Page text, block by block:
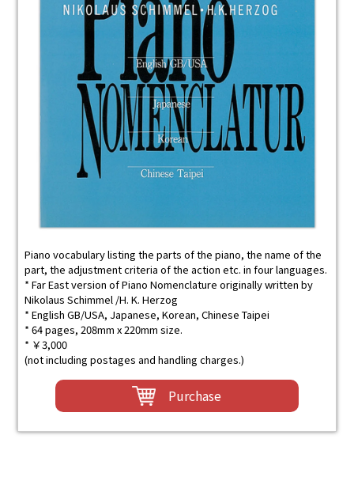
Piano vocabulary listing the parts of the piano, the name of the
part, the adjustment criteria of the action etc. in four languages.
* Far East version of Piano Nomenclature originally written by
Nikolaus Schimmel /H. K. Herzog
* English GB/USA, Japanese, Korean, Chinese Taipei
* 64 pages, 208mm x 220mm size.
* ￥3,000
(not including postages and handling charges.)
Purchase